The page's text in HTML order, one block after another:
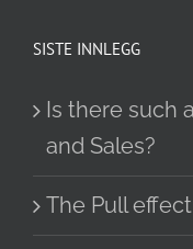
SISTE INNLEGG
Is there such
and Sales?
The Pull